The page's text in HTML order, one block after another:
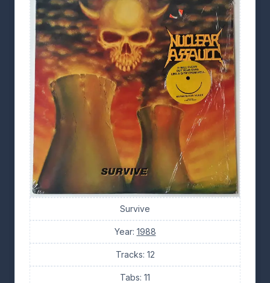
Survive
Year: 1988
Tracks: 12
Tabs: 11